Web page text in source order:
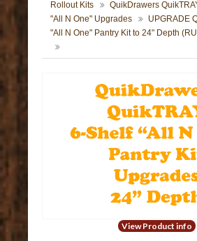
Rollout Kits
QuikDrawers
"All N One" Upgrades
UPGRADE
"All N One" Pantry Kit to 24" Depth
View Product info